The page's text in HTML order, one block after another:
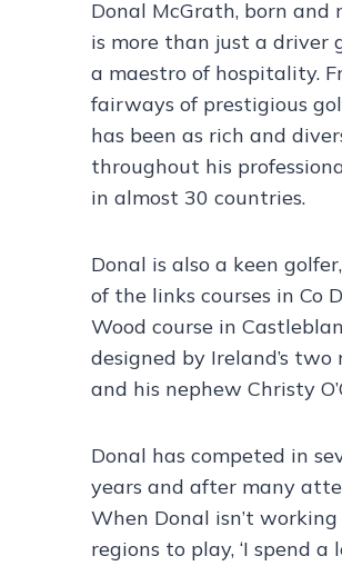
Donal McGrath, born
is more than just a driver
a maestro of hospitality.
fairways of prestigious
has been as rich and
throughout his
in almost 30 countries.
Donal is also a keen
of the links courses in Co
Wood course in
designed by Ireland’s two
and his nephew Christy
Donal has competed in
years and after many
When Donal isn’t
regions to play, ‘I spend